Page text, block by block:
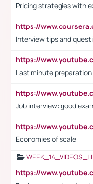
Pricing strategies with
Interview tips and
Last minute
Job interview: good
Economies of scale